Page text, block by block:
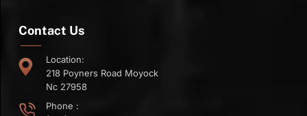
Contact Us
Location:
218 Poyners Road Moyock
Nc 27958
Phone :